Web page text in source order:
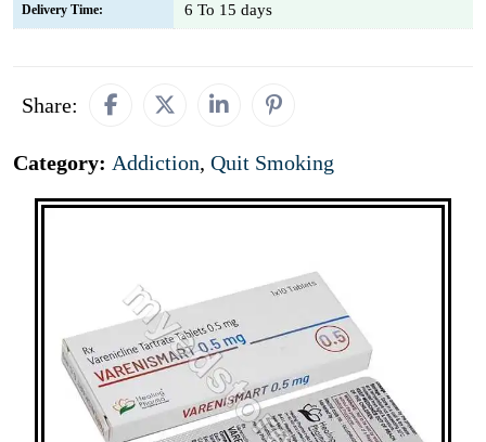
Delivery Time: 6 To 15 days
Share:
Category: Addiction, Quit Smoking